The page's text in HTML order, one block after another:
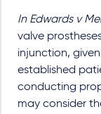
In Edwards v
valve
injunction,
established
conducting
may consider